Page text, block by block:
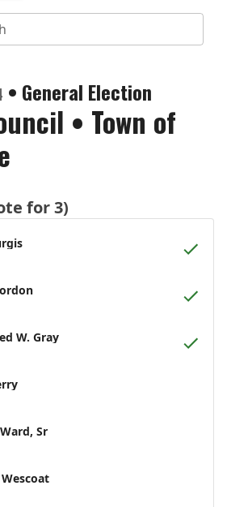
• General Election
• Town of
for 3)
W. Gray
Sr